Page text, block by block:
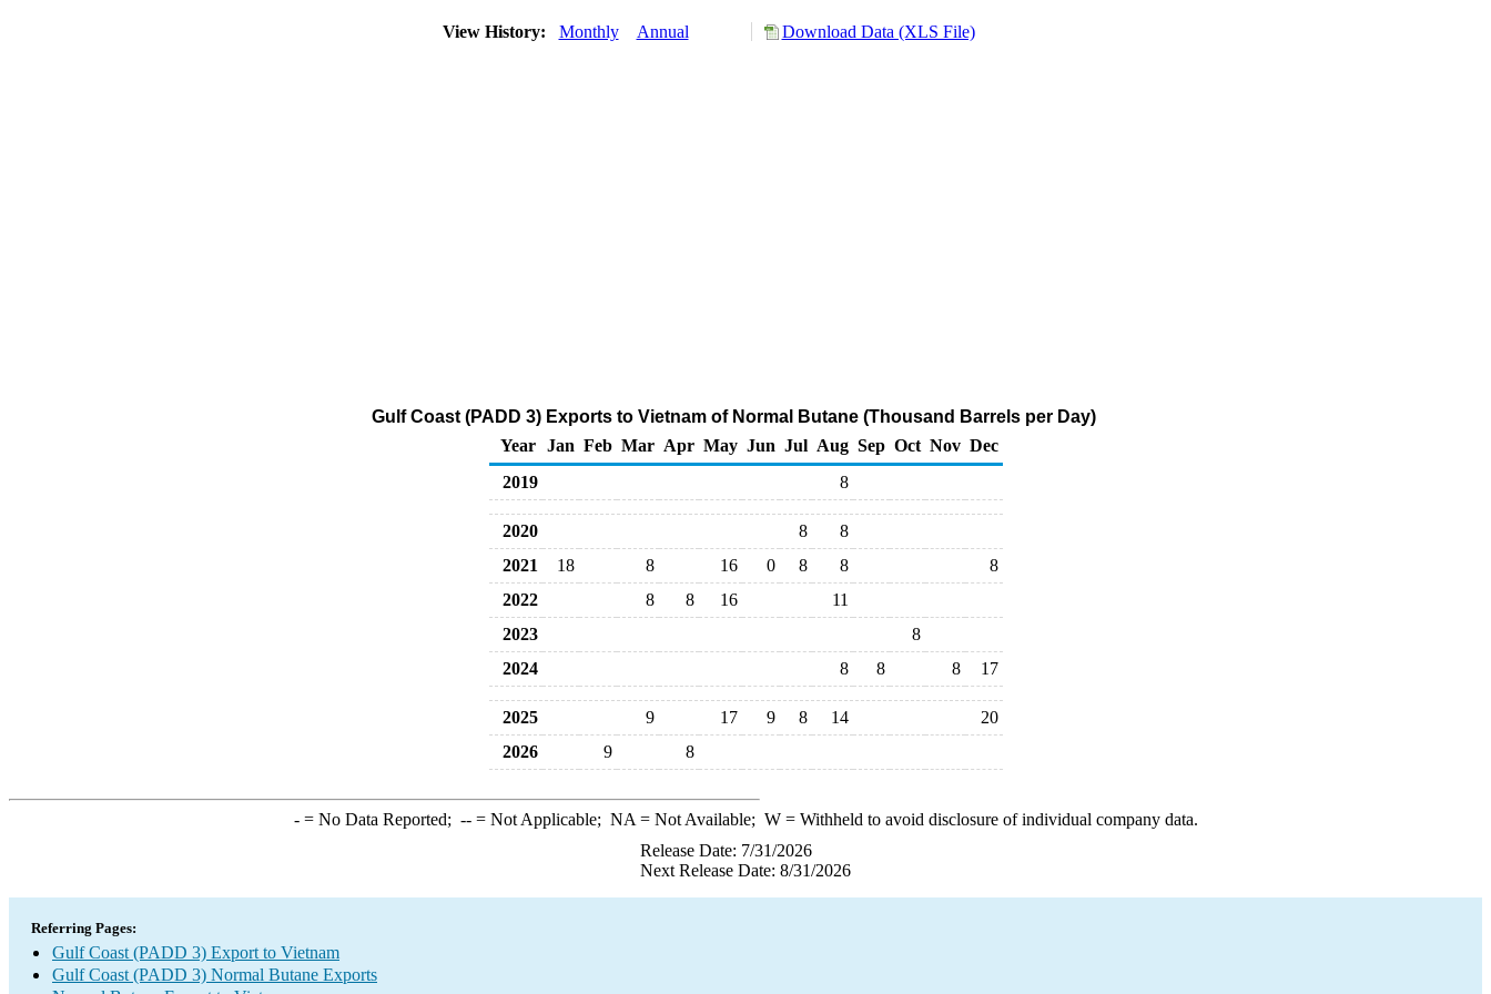
View History: Monthly Annual Download Data (XLS File)
Gulf Coast (PADD 3) Exports to Vietnam of Normal Butane (Thousand Barrels per Day)
Year
Jan Feb Mar Apr May Jun Jul Aug Sep Oct Nov Dec
2019
8
2020 8
8
2021
18 8 16 0 8 8
8
2022
8 8 16
11
2023
8
2024
8 8 8 17
2025 9 17 9 8 14
20
2026
9 8
-= No Data Reported; --= Not Applicable; NA = Not Available; W= Withheld to avoid disclosure of individual company data.
Release Date: 7/31/2026
Next Release Date: 8/31/2026
Referring Pages:
Gulf Coast (PADD 3) Export to Vietnam
Gulf Coast (PADD 3) Normal Butane Exports